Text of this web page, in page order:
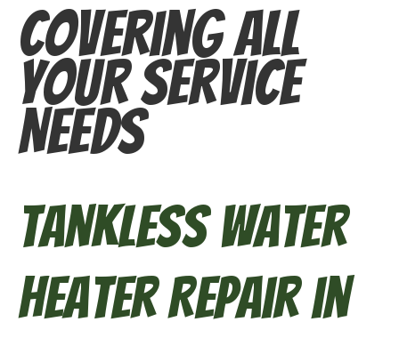
Covering All
Your Service
Needs
Tankless Water
Heater Repair in